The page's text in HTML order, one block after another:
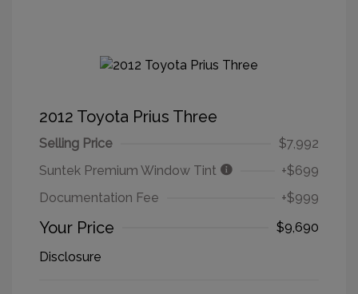
2012 Toyota Prius Three
Selling Price
$7,992
Suntek Premium Window Tint
+$699
Documentation Fee
+$999
Your Price
$9,690
Disclosure